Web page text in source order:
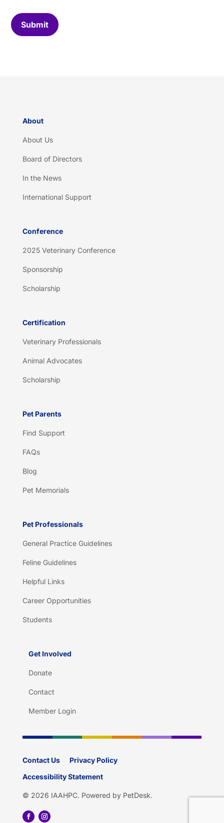
C
a
p
Submit
About
About Us
Board of Directors
In the News
International Support
Conference
2025 Veterinary Conference
Sponsorship
Scholarship
Certification
Veterinary Professionals
Animal Advocates
Scholarship
Pet Parents
Find Support
FAQs
Blog
Pet Memorials
Pet Professionals
General Practice Guidelines
Feline Guidelines
Helpful Links
Career Opportunities
Students
Get Involved
Donate
Contact
Member Login
Contact Us
Privacy Policy
Accessibility Statement
© 2026 IAAHPC. Powered by PetDesk.